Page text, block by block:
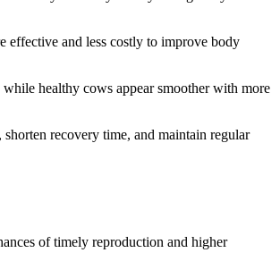
effective and less costly to improve body
healthy cows appear smoother with more
recovery time, and maintain regular
of timely reproduction and higher